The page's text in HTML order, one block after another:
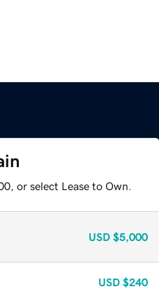
or select Lease to Own.
USD $5,000
USD $240